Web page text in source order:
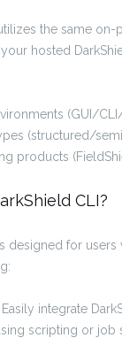
the same on-
hosted
(GUI/
(structured/
products
CLI?
designed for
Easily integrate
scripting or job